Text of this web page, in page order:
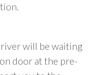
will be waiting
door at the pre-